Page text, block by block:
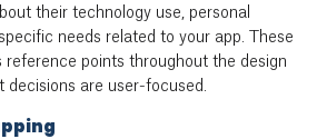
their technology use, personal
needs related to your app. These
reference points throughout the design
decisions are user-focused.